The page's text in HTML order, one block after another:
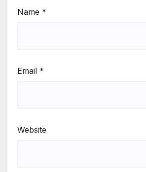
Name *
Email *
Website